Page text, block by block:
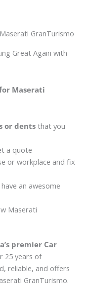
GranTurismo
Great Again with
Maserati
or dentsthat you
a quote
or workplace and fix
an awesome
Maserati
premier Car
25 years of
reliable, and offers
GranTurismo.